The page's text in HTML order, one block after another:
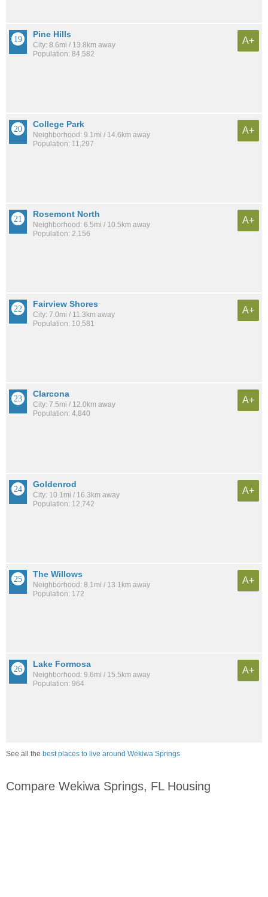
Pine Hills
City: 8.6mi / 13.8km away
Population: 84,582
A+
College Park
Neighborhood: 9.1mi / 14.6km away
Population: 11,297
A+
Rosemont North
Neighborhood: 6.5mi / 10.5km away
Population: 2,156
A+
Fairview Shores
City: 7.0mi / 11.3km away
Population: 10,581
A+
Clarcona
City: 7.5mi / 12.0km away
Population: 4,840
A+
Goldenrod
City: 10.1mi / 16.3km away
Population: 12,742
A+
The Willows
Neighborhood: 8.1mi / 13.1km away
Population: 172
A+
Lake Formosa
Neighborhood: 9.6mi / 15.5km away
Population: 964
A+
See all the best places to live around Wekiwa Springs
Compare Wekiwa Springs, FL Housing